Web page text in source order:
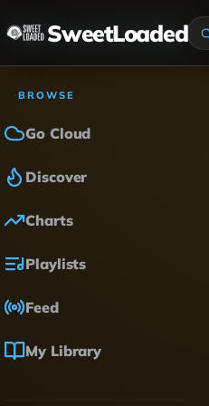
SweetLoaded
BROWSE
Go Cloud
Discover
Charts
Playlists
Feed
My Library